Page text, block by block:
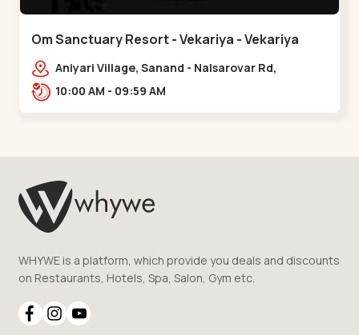
Om Sanctuary Resort - Vekariya - Vekariya
Aniyari Village, Sanand - Nalsarovar Rd,
Nalsarovar, Vekariya, Gujarat 382110,,Vekariya
10:00 AM - 09:59 AM
WHYWE is a platform, which provide you deals and discounts
on Restaurants, Hotels, Spa, Salon, Gym etc.